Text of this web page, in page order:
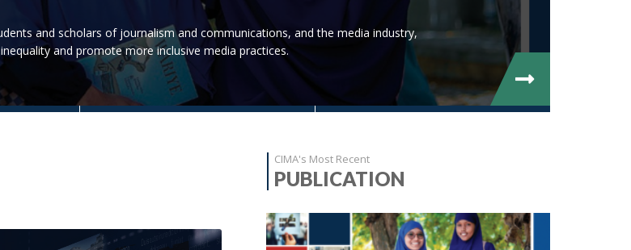
and scholars of journalism and communications, and the media industry,
and promote more inclusive media practices.
CIMA's Most Recent
PUBLICATION